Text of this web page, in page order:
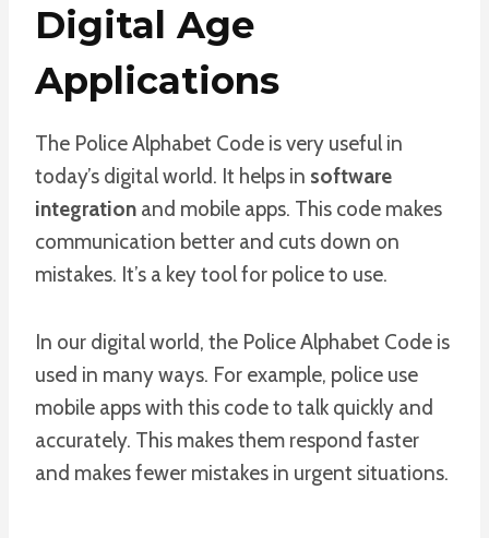
Digital Age
Applications
The Police Alphabet Code is very useful in
today’s digital world. It helps in software
integration and mobile apps. This code makes
communication better and cuts down on
mistakes. It’s a key tool for police to use.
In our digital world, the Police Alphabet Code is
used in many ways. For example, police use
mobile apps with this code to talk quickly and
accurately. This makes them respond faster
and makes fewer mistakes in urgent situations.